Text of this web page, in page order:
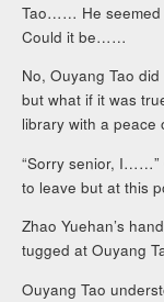
Tao…… He
Could it be……
No, Ouyang Tao
but what if it was
library with a peace
“Sorry senior, I……”
to leave but at this
Zhao Yuehan’s
tugged at Ouyang
Ouyang Tao